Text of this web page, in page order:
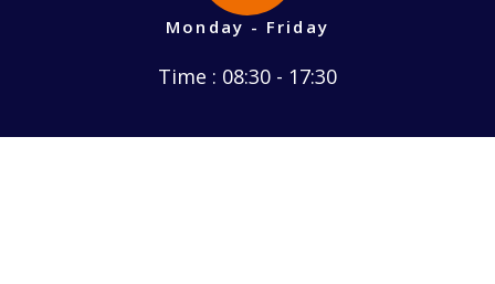
Monday - Friday
Time : 08:30 - 17:30